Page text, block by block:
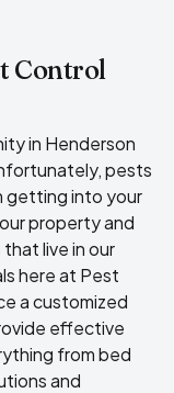
Control
in Henderson
pests
getting into your
property and
live in our
here at Pest
a customized
effective
from bed
and